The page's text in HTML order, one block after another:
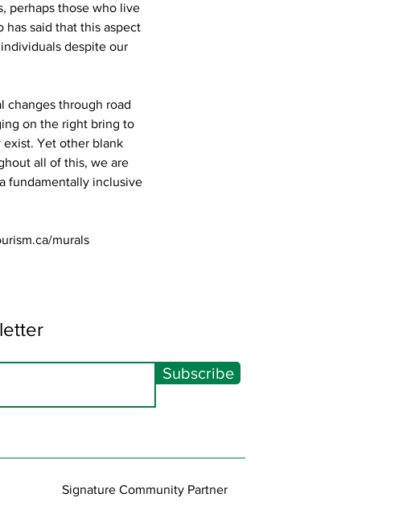
perhaps those who live
has said that this aspect
despite our
changes through road
on the right bring to
Yet other blank
all of this, we are
fundamentally inclusive
murals
Subscribe
Signature Community Partner